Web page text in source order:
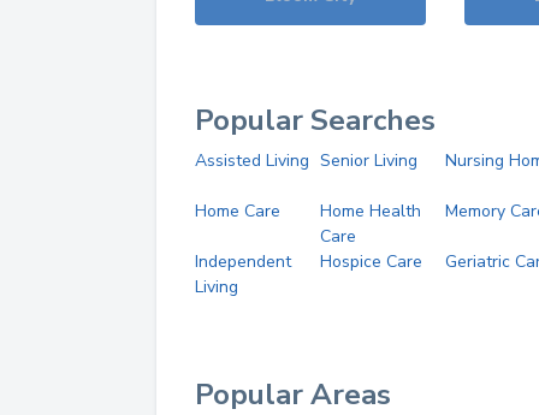
Popular Searches
Assisted Living Senior Living Nursing
Home Care
Home Health
Care
Memory
Independent
Living
Hospice Care Geriatric
Popular Areas